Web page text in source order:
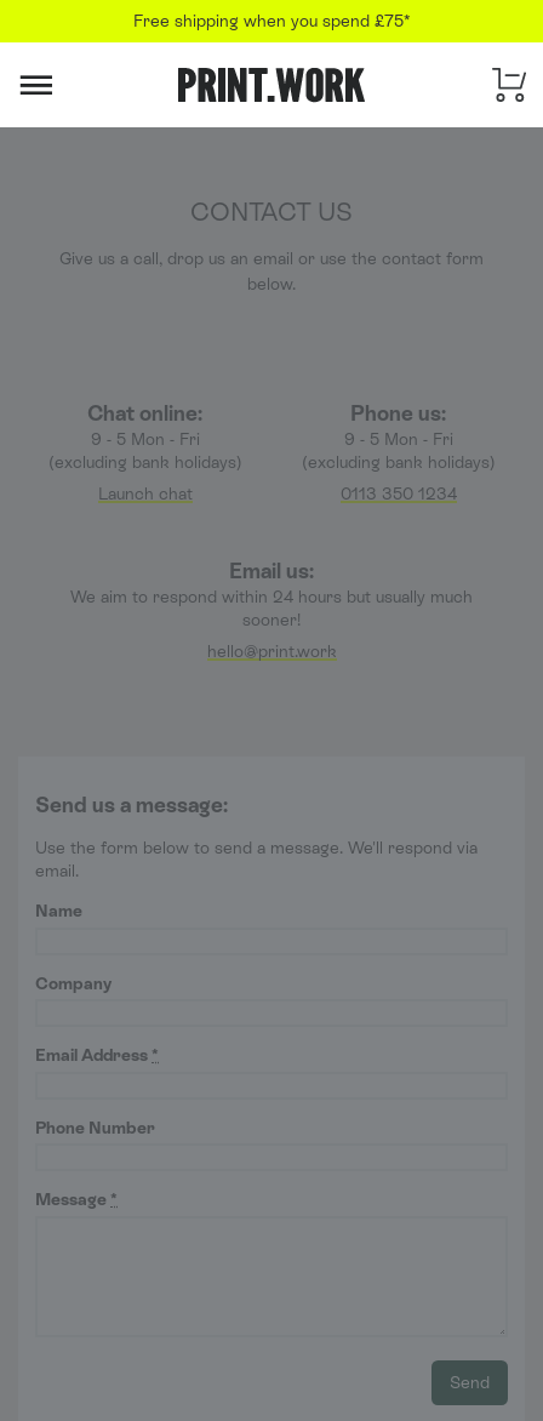
Free shipping when you spend £75*
PRINT.WORK
CONTACT US
Give us a call, drop us an email or use the contact form
below.
Chat online:
9 - 5 Mon - Fri
(excluding bank holidays)
Launch chat
Phone us:
9 - 5 Mon - Fri
(excluding bank holidays)
0113 350 1234
Email us:
We aim to respond within 24 hours but usually much
sooner!
hello@print.work
Send us a message:
Use the form below to send a message. We'll respond via
email.
Name
Company
Email Address *
Phone Number
Message *
Send